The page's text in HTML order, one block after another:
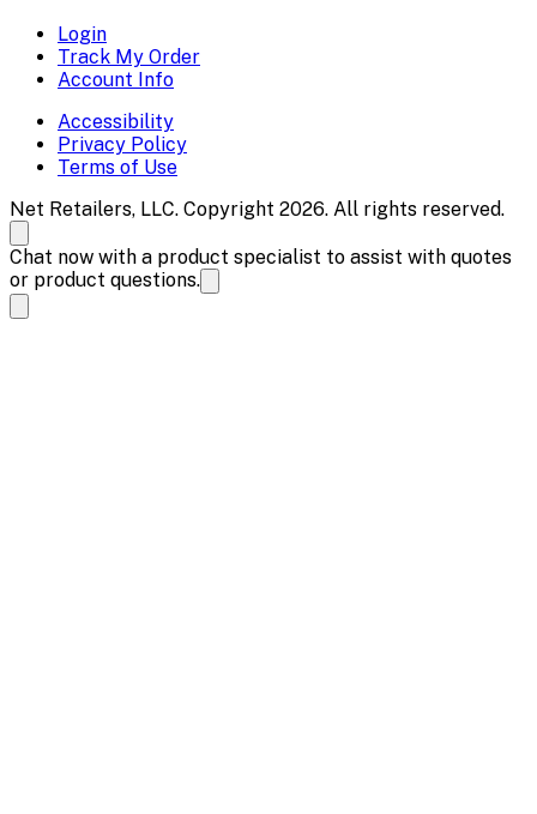
Login
Track My Order
Account Info
Accessibility
Privacy Policy
Terms of Use
Net Retailers, LLC. Copyright 2026. All rights reserved.
Chat now with a product specialist to assist with quotes
or product questions.